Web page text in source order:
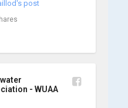
- WUAA